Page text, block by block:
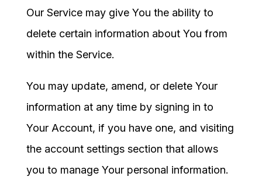
Our Service may give You the ability to
delete certain information about You from
within the Service.
You may update, amend, or delete Your
information at any time by signing in to
Your Account, if you have one, and visiting
the account settings section that allows
you to manage Your personal information.